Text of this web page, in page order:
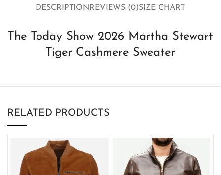
DESCRIPTIONREVIEWS (0)SIZE CHART
The Today Show 2026 Martha Stewart
Tiger Cashmere Sweater
RELATED PRODUCTS